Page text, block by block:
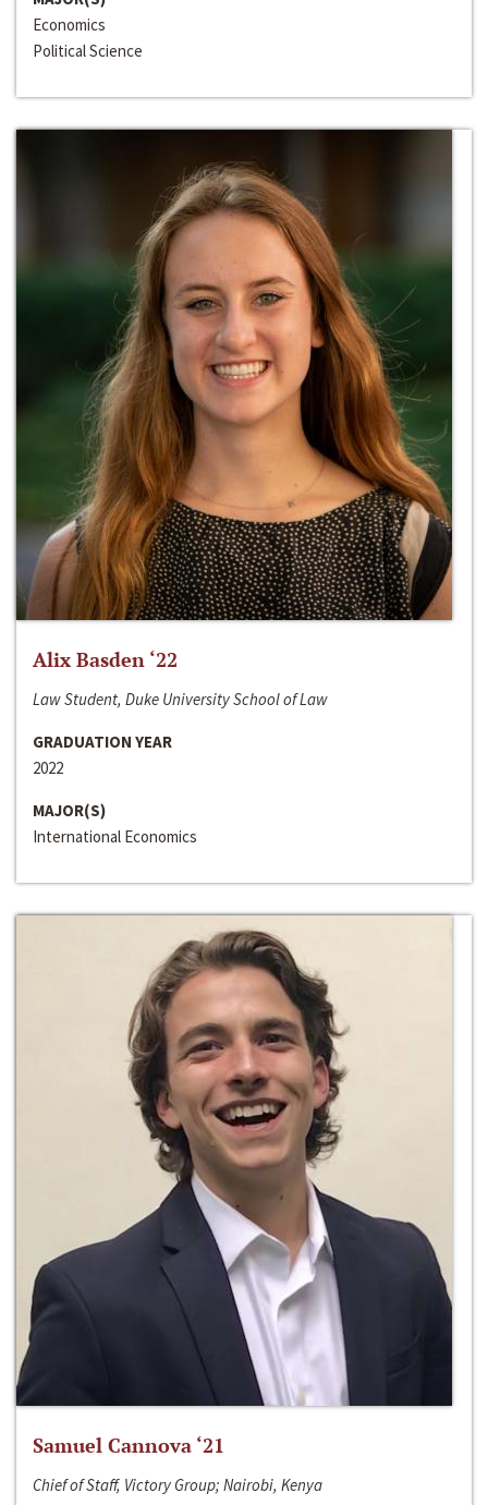
Economics
Political Science
Alix Basden ‘22
Law Student, Duke University School of Law
GRADUATION YEAR
2022
MAJOR(S)
International Economics
Samuel Cannova ‘21
Chief of Staff, Victory Group; Nairobi, Kenya